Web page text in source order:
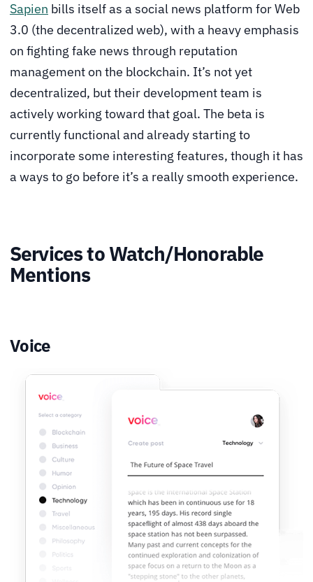
Sapien bills itself as a social news platform for Web
3.0 (the decentralized web), with a heavy emphasis
on fighting fake news through reputation
management on the blockchain. It’s not yet
decentralized, but their development team is
actively working toward that goal. The beta is
currently functional and already starting to
incorporate some interesting features, though it has
a ways to go before it’s a really smooth experience.
Services to Watch/Honorable
Mentions
Voice